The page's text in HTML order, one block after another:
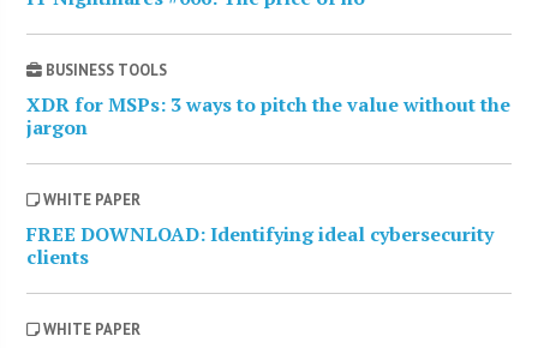
BUSINESS TOOLS
XDR for MSPs: 3 ways to pitch the value without the
jargon
WHITE PAPER
FREE DOWNLOAD: Identifying ideal cybersecurity
clients
WHITE PAPER